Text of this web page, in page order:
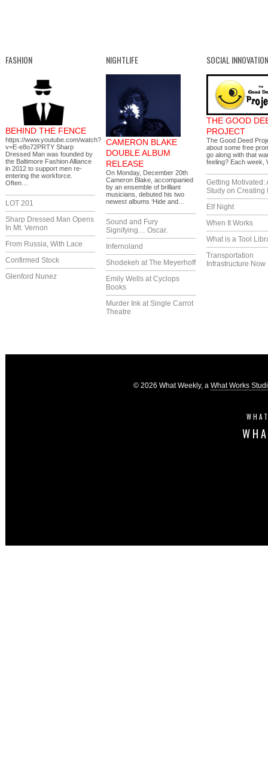
FASHION
BEHIND THE FENCE
https://www.youtube.com/watch?
v=E-e8o72PRTY Sharp
Dressed Man was founded by
the Baltimore Fashion Alliance
in 2012 to support men re-
entering the workforce.
Often…
LOT 201
Sharp Dressed Man Opens
In Mt. Vernon
From Russia, With Lace
Confirmed Stock
Glenford Nunez
NIGHTLIFE
CAMERON BLAKE
DOUBLE ALBUM
RELEASE
On Monday, December 20th
Cameron Blake, accompanied
by an ensemble of brilliant
musicians, debuted his two
newest albums ‘Hide and…
Sound and Fury
Signifying… Oscar.
Infernoland
Shodekeh at The Meyerhoff
Emily Wells at Cyclops
Books
Murder Ink at Single Carrot
Theatre
SOCIAL INNOVATION
THE GOOD
PROJECT
The Good Deed
about some free
go along with that
feeling? Each week,
Getting Motivated:
Study on Creating
Elf Night
When It Works
What is a Tool
Transportation
Infrastructure Now
© 2026 What Weekly, a What Works